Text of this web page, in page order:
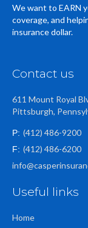
We want to EARN
coverage, and
insurance dollar.
Contact us
611 Mount Royal
Pittsburgh,
P: (412) 486-9200
F: (412) 486-6200
Useful links
Home